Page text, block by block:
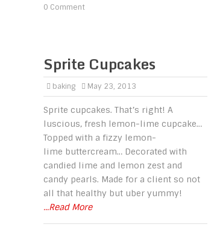
0 Comment
Sprite Cupcakes
baking May 23, 2013
Sprite cupcakes. That’s right! A
luscious, fresh lemon-lime cupcake…
Topped with a fizzy lemon-
lime buttercream… Decorated with
candied lime and lemon zest and
candy pearls. Made for a client so not
all that healthy but uber yummy!
...Read More